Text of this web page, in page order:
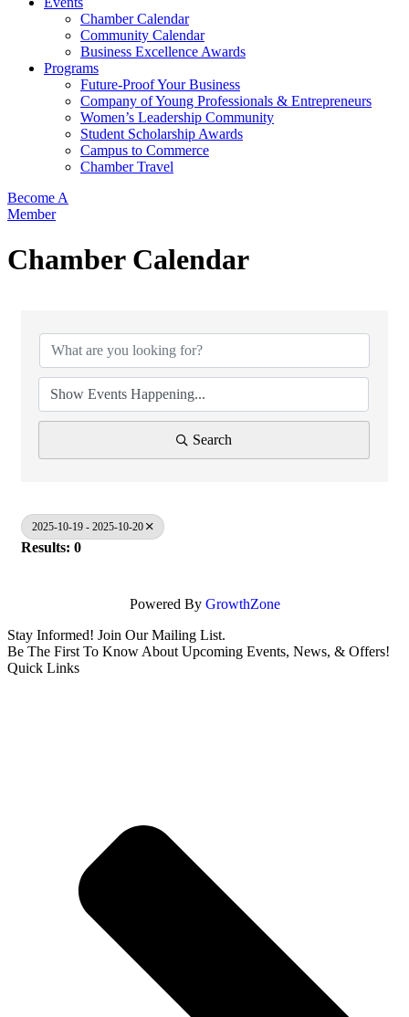
Chamber Calendar
Community Calendar
Business Excellence Awards
Programs
Future-Proof Your Business
Company of Young Professionals & Entrepreneurs
Women’s Leadership Community
Student Scholarship Awards
Campus to Commerce
Chamber Travel
Become A
Member
Chamber Calendar
Search
2025-10-19 - 2025-10-20
Results: 0
Powered By GrowthZone
Stay Informed! Join Our Mailing List.
Be The First To Know About Upcoming Events, News, & Offers!
Quick Links